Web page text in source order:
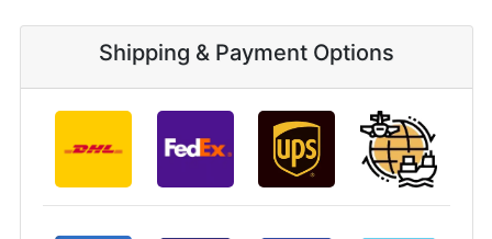
Shipping & Payment Options